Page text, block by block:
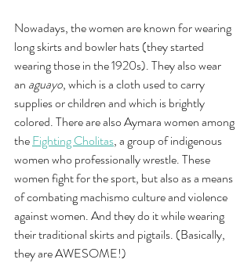
Nowadays, the women are known for wearing
long skirts and bowler hats (they started
wearing those in the 1920s). They also wear
an aguayo, which is a cloth used to carry
supplies or children and which is brightly
colored. There are also Aymara women among
the Fighting Cholitas, a group of indigenous
women who professionally wrestle. These
women fight for the sport, but also as a means
of combating machismo culture and violence
against women. And they do it while wearing
their traditional skirts and pigtails. (Basically,
they are AWESOME!)